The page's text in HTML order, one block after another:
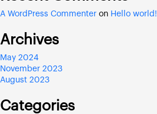
A WordPress Commenter on Hello world!
Archives
May 2024
November 2023
August 2023
Categories